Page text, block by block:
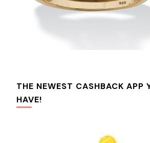
THE NEWEST CASHBACK APP
HAVE!